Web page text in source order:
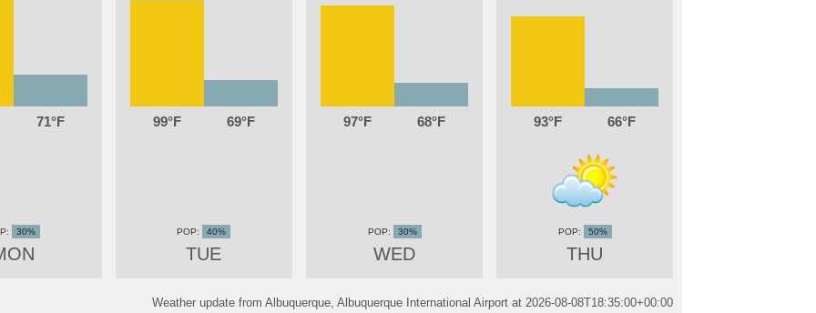
71
30%
99 69
TUE
40%
97 68
WED
30%
93 66
THU
50%
Weather update from Albuquerque, Albuquerque International Airport at 2026-08-08T18:35:00+00:00